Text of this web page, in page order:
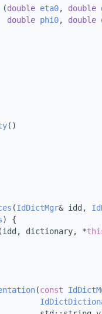
(double eta0, double
double phi0, double
()
(IdDictMgr& idd,
) {
dictionary, *
(const